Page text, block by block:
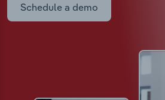
Schedule a demo